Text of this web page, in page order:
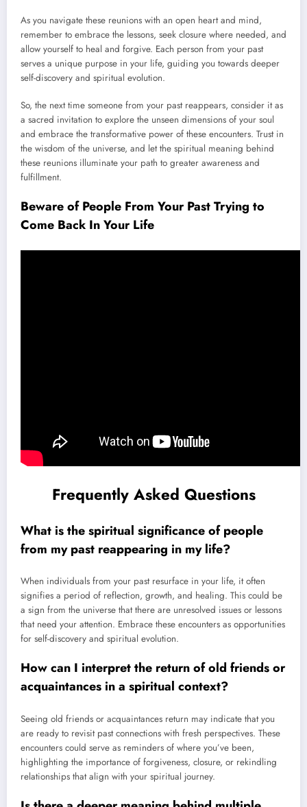
As you navigate these reunions with an open heart and mind,
remember to embrace the lessons, seek closure where needed, and
allow yourself to heal and forgive. Each person from your past
serves a unique purpose in your life, guiding you towards deeper
self-discovery and spiritual evolution.
So, the next time someone from your past reappears, consider it as
a sacred invitation to explore the unseen dimensions of your soul
and embrace the transformative power of these encounters. Trust in
the wisdom of the universe, and let the spiritual meaning behind
these reunions illuminate your path to greater awareness and
fulfillment.
Beware of People From Your Past Trying to
Come Back In Your Life
Frequently Asked Questions
What is the spiritual significance of people
from my past reappearing in my life?
When individuals from your past resurface in your life, it often
signifies a period of reflection, growth, and healing. This could be
a sign from the universe that there are unresolved issues or lessons
that need your attention. Embrace these encounters as opportunities
for self-discovery and spiritual evolution.
How can I interpret the return of old friends or
acquaintances in a spiritual context?
Seeing old friends or acquaintances return may indicate that you
are ready to revisit past connections with fresh perspectives. These
encounters could serve as reminders of where you’ve been,
highlighting the importance of forgiveness, closure, or rekindling
relationships that align with your spiritual journey.